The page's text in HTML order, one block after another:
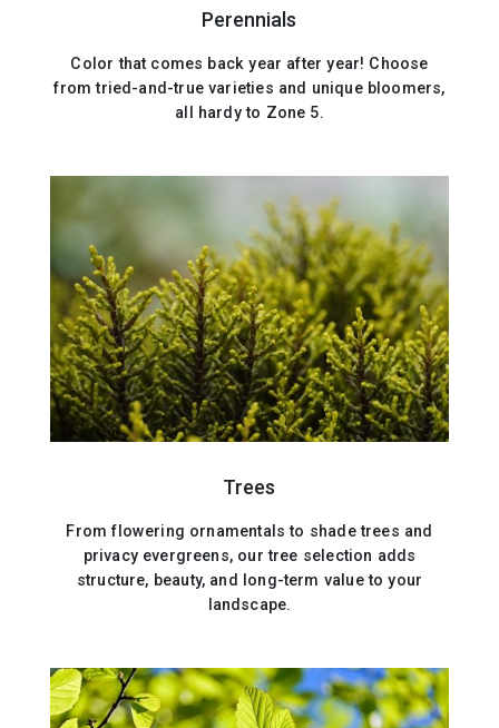
Perennials
Color that comes back year after year! Choose
from tried-and-true varieties and unique bloomers,
all hardy to Zone 5.
Trees
From flowering ornamentals to shade trees and
privacy evergreens, our tree selection adds
structure, beauty, and long-term value to your
landscape.